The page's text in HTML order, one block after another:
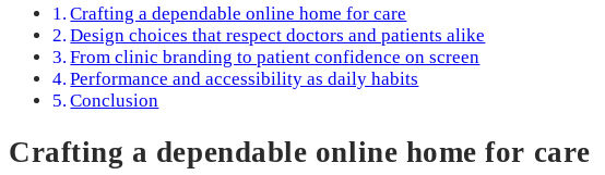
Crafting a dependable online home for care
Design choices that respect doctors and patients alike
From clinic branding to patient confidence on screen
Performance and accessibility as daily habits
Conclusion
Crafting a dependable online home for care